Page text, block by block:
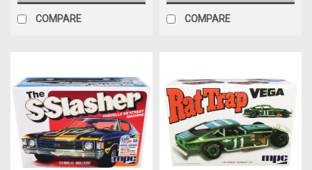
COMPARE COMPARE